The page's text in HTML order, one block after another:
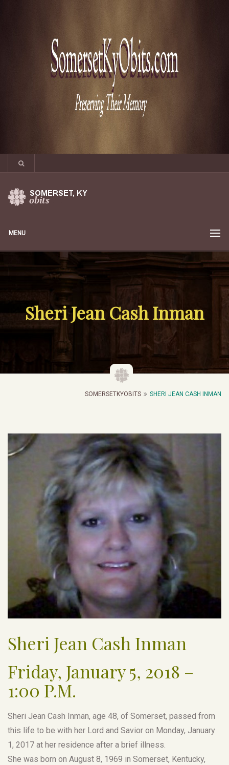
MENU
Sheri Jean Cash Inman
SOMERSETKYOBITS SHERI JEAN CASH INMAN
Sheri Jean Cash Inman
Friday, January 5, 2018 –
1:00 P.M.
Sheri Jean Cash Inman, age 48, of Somerset, passed from
this life to be with her Lord and Savior on Monday, January
1, 2017 at her residence after a brief illness.
She was born on August 8, 1969 in Somerset, Kentucky,